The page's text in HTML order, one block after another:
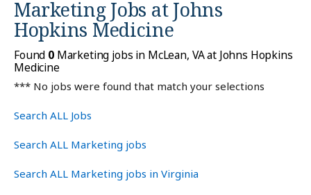
Marketing Jobs atJohns
Hopkins Medicine
Found 0Marketing jobs in McLean, VA at Johns Hopkins
Medicine
*** No jobs were found that match your selections
Search ALL Jobs
Search ALL Marketing jobs
Search ALL Marketing jobs in Virginia